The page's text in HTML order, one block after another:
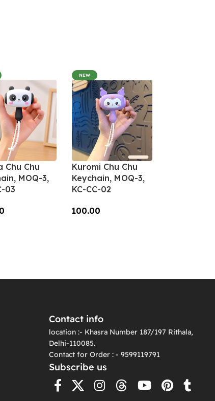
Chu Chu
MOQ-3,
03
NEW
Kuromi Chu Chu
Keychain, MOQ-3,
KC-CC-02
100.00
Contact info
location :- Khasra Number 187/197 Rithala,
Delhi-110085.
Contact for Order : - 9599119791
Subscribe us